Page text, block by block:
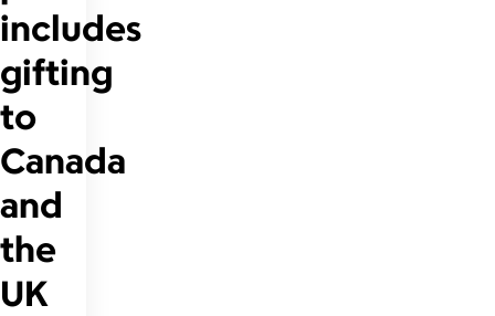
includes
gifting
to
Canada
and
the
UK